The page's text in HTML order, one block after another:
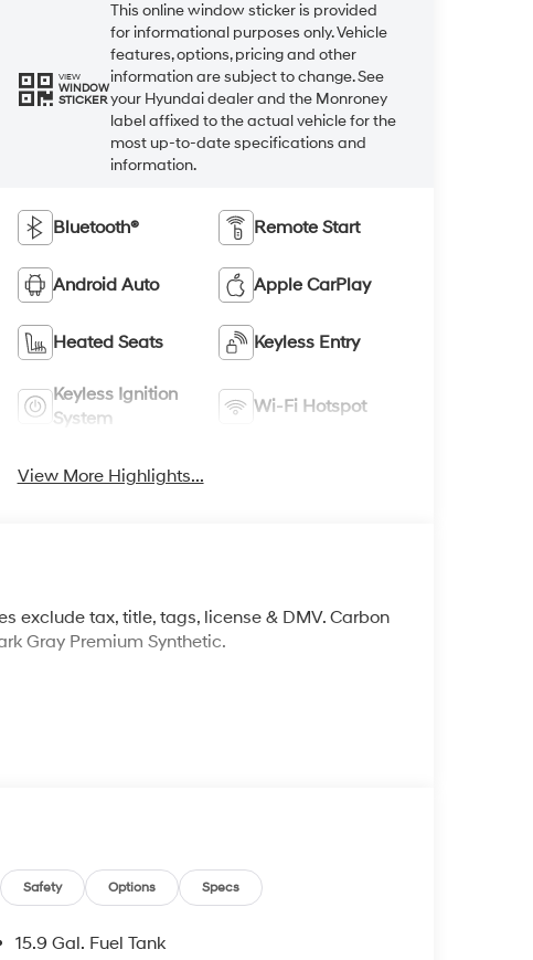
VIEW
WINDOW
STICKER
This online window sticker is provided
for informational purposes only. Vehicle
features, options, pricing and other
information are subject to change. See
your Hyundai dealer and the Monroney
label affixed to the actual vehicle for the
most up-to-date specifications and
information.
Bluetooth® Remote Start
Android Auto Apple CarPlay
Heated Seats Keyless Entry
Keyless Ignition
System
Wi-Fi Hotspot
View More Highlights...
exclude tax, title, tags, license & DMV. Carbon
Gray Premium Synthetic.
Safety Options Specs
15.9 Gal. Fuel Tank